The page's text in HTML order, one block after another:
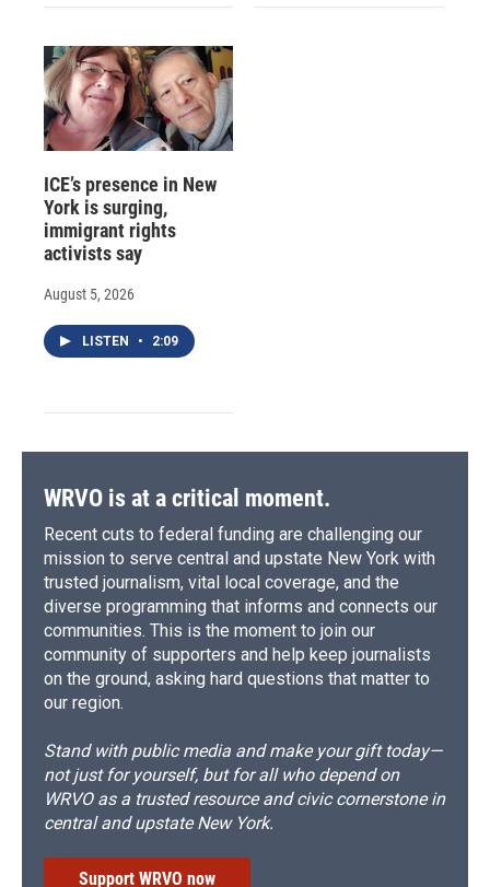
ICE’s presence in New
York is surging,
immigrant rights
activists say
August 5, 2026
LISTEN • 2:09
WRVO is at a critical moment.
Recent cuts to federal funding are challenging our
mission to serve central and upstate New York with
trusted journalism, vital local coverage, and the
diverse programming that informs and connects our
communities. This is the moment to join our
community of supporters and help keep journalists
on the ground, asking hard questions that matter to
our region.
Stand with public media and make your gift today—
not just for yourself, but for all who depend on
WRVO as a trusted resource and civic cornerstone in
central and upstate New York.
Support WRVO now